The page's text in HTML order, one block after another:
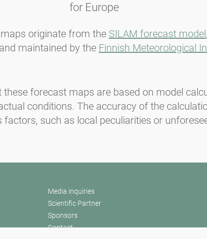
for Europe
originate from the SILAM forecast model
maintained by the Finnish Meteorological
these forecast maps are based on model
conditions. The accuracy of the
factors, such as local peculiarities or
Media inquiries
Scientific Partner
Sponsors
Contact